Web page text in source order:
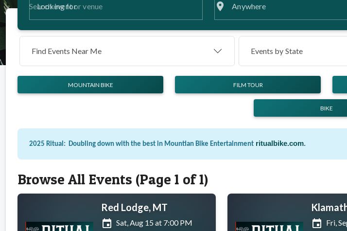
Looking for place Anywhere
Find Events Near Me Events by State
MOUNTAIN BIKE FILM TOUR
BIKE
2025 Ritual: Doubling down with the best in Mountian Bike Entertainment ritualbike.com.
Browse All Events (Page 1 of 1)
Red Lodge, MT
event Sat, Aug 15 at 7:00 PM
event Fri,